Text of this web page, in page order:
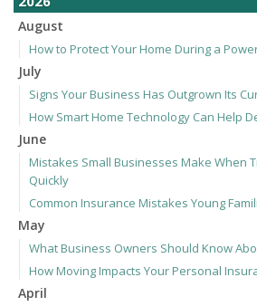
August
How to Protect Your Home During a
July
Signs Your Business Has Outgrown Its
How Smart Home Technology Can Help
June
Mistakes Small Businesses Make When
Quickly
Common Insurance Mistakes Young
May
What Business Owners Should Know
How Moving Impacts Your Personal
April